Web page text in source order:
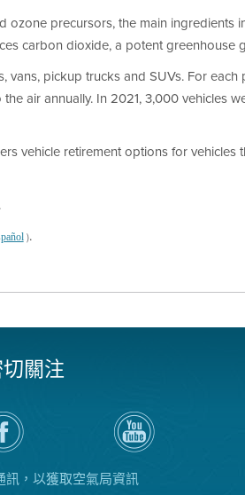
precursors, the main ingredients
carbon dioxide, a potent greenhouse
pickup trucks and SUVs. For
air annually. In 2021, 3,000 vehicles
vehicle retirement options for vehicles
).
關注
瀏
覽
空
氣
的
空
氣
局
YouTube
道
訊，以獲取空氣局資訊